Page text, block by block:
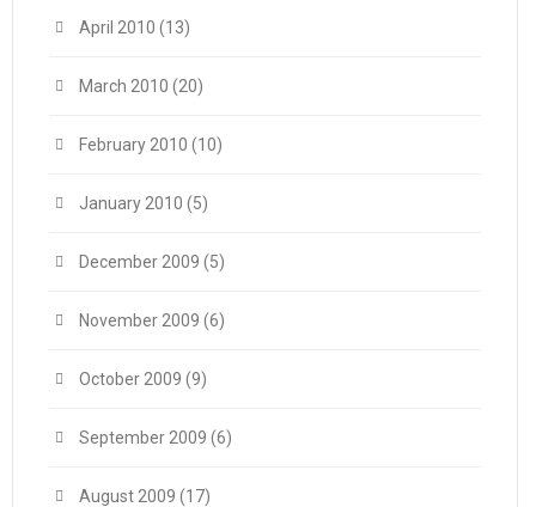
April 2010 (13)
March 2010 (20)
February 2010 (10)
January 2010 (5)
December 2009 (5)
November 2009 (6)
October 2009 (9)
September 2009 (6)
August 2009 (17)